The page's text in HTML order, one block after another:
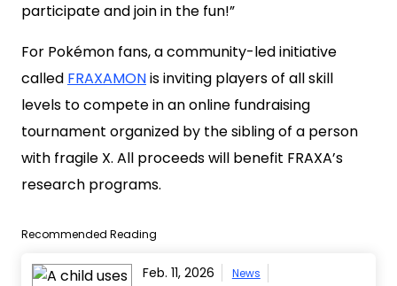
participate and join in the fun!”
For Pokémon fans, a community-led initiative
called FRAXAMONis inviting players of all skill
levels to compete in an online fundraising
tournament organized by the sibling of a person
with fragile X. All proceeds will benefit FRAXA’s
research programs.
Recommended Reading
Feb. 11, 2026
News